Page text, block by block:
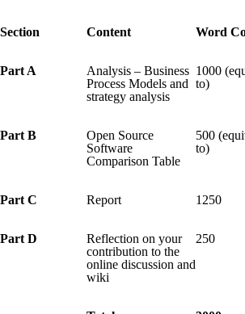
Section Content Word
Part A
Analysis – Business
Process Models and
strategy analysis
1000
to)
Part B
Open Source
Software
Comparison Table
500
to)
Part C Report 1250
Part D
Reflection on your
contribution to the
online discussion and
wiki
250